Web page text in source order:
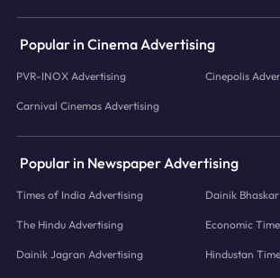
Popular in Cinema Advertising
PVR-INOX Advertising Cinepolis
Carnival Cinemas Advertising
Popular in Newspaper Advertising
Times of India Advertising Dainik
The Hindu Advertising Economic
Dainik Jagran Advertising Hindustan